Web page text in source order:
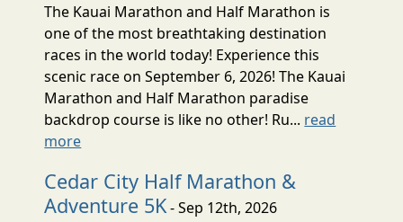
The Kauai Marathon and Half Marathon is
one of the most breathtaking destination
races in the world today! Experience this
scenic race on September 6, 2026! The Kauai
Marathon and Half Marathon paradise
backdrop course is like no other! Ru... read
more
Cedar City Half Marathon &
Adventure 5K- Sep 12th, 2026